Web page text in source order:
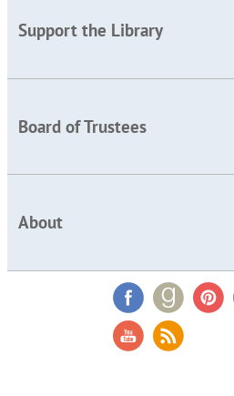
Support the Library
Board of Trustees
About